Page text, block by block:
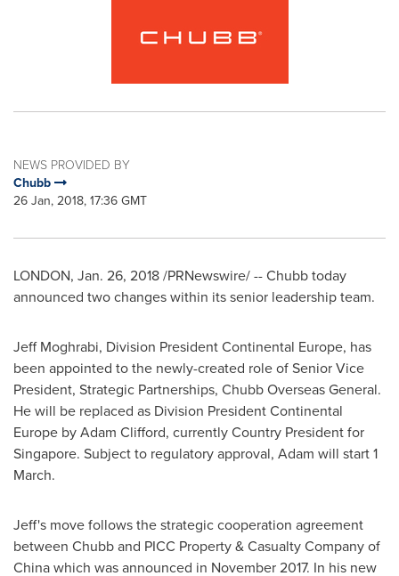
NEWS PROVIDED BY
Chubb
26 Jan, 2018, 17:36 GMT
LONDON, Jan. 26, 2018 /PRNewswire/ --Chubb today
announced two changes within its senior leadership team.
Jeff Moghrabi, Division President Continental Europe, has
been appointed to the newly-created role of Senior Vice
President, Strategic Partnerships, Chubb Overseas General.
He will be replaced as Division President Continental
Europe byAdam Clifford, currently Country President for
Singapore. Subject to regulatory approval, Adam will start 1
March.
Jeff's move follows the strategic cooperation agreement
between Chubb and PICC Property & Casualty Company of
Chinawhich was announced in November 2017. In his new